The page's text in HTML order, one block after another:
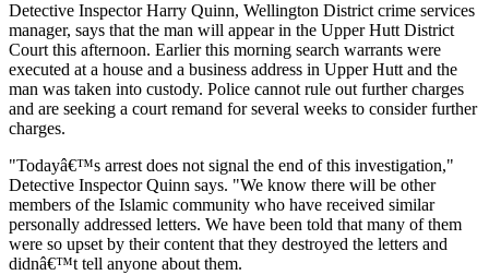
Detective Inspector Harry Quinn, Wellington District crime services
manager, says that the man will appear in the Upper Hutt District
Court this afternoon. Earlier this morning search warrants were
executed at a house and a business address in Upper Hutt and the
man was taken into custody. Police cannot rule out further charges
and are seeking a court remand for several weeks to consider further
charges.
"Todayâ€™s arrest does not signal the end of this investigation,"
Detective Inspector Quinn says. "We know there will be other
members of the Islamic community who have received similar
personally addressed letters. We have been told that many of them
were so upset by their content that they destroyed the letters and
didnâ€™t tell anyone about them.